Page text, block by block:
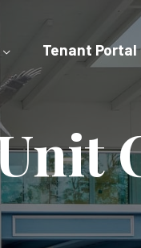
Tenant Portal